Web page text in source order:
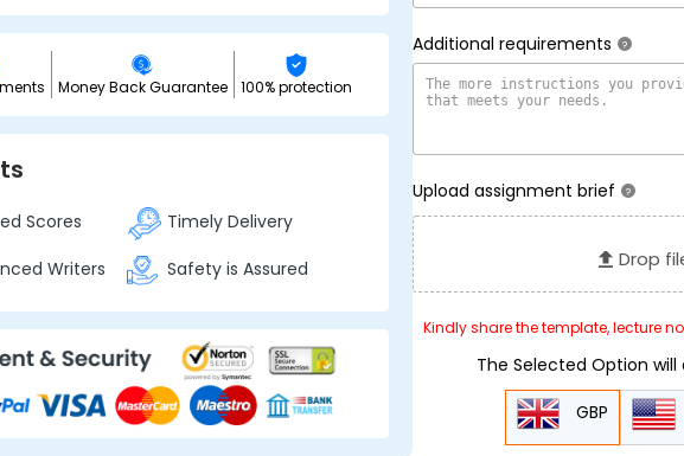
Money Back Guarantee 100% protection
Scores
Timely Delivery
Writers
Safety is Assured
Additional requirements ?
Upload assignment brief ?
Drop
Kindly share the template, lecture
The Selected Option
GBP